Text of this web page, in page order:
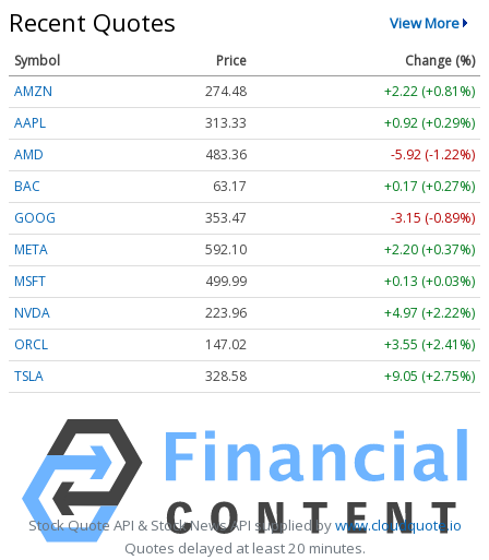
Recent Quotes View More
Symbol Price
Change (%)
AMZN
274.48
+2.22 (+0.81%)
AAPL
313.33
+0.92 (+0.29%)
AMD
483.36
-5.92 (-1.22%)
BAC
63.17
+0.17 (+0.27%)
GOOG
353.47
-3.15 (-0.89%)
META
592.10
+2.20 (+0.37%)
MSFT
499.99
+0.13 (+0.03%)
NVDA
223.96
+4.97 (+2.22%)
ORCL
147.02
+3.55 (+2.41%)
TSLA
328.58 +9.05 (+2.75%)
Stock Quote API & Stock News API supplied bywww.cloudquote.io
Quotes delayed at least 20 minutes.